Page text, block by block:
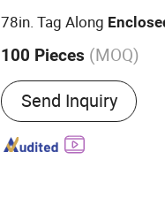
78in. Tag Along
100 Pieces (MOQ)
Condition :New
Send Inquiry